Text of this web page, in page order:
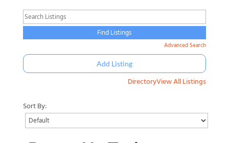
Advanced Search
DirectoryView All Listings
Add Listing
Sort By: